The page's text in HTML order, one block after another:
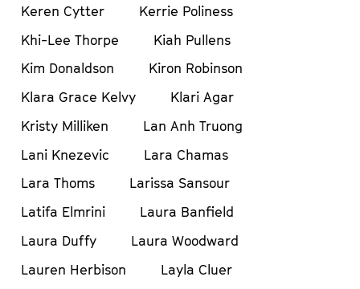
Keren Cytter
Kerrie Poliness
Khi-Lee Thorpe
Kiah Pullens
Kim Donaldson
Kiron Robinson
Klara Grace Kelvy
Klari Agar
Kristy Milliken
Lan Anh Truong
Lani Knezevic
Lara Chamas
Lara Thoms
Larissa Sansour
Latifa Elmrini
Laura Banfield
Laura Duffy
Laura Woodward
Lauren Herbison
Layla Cluer